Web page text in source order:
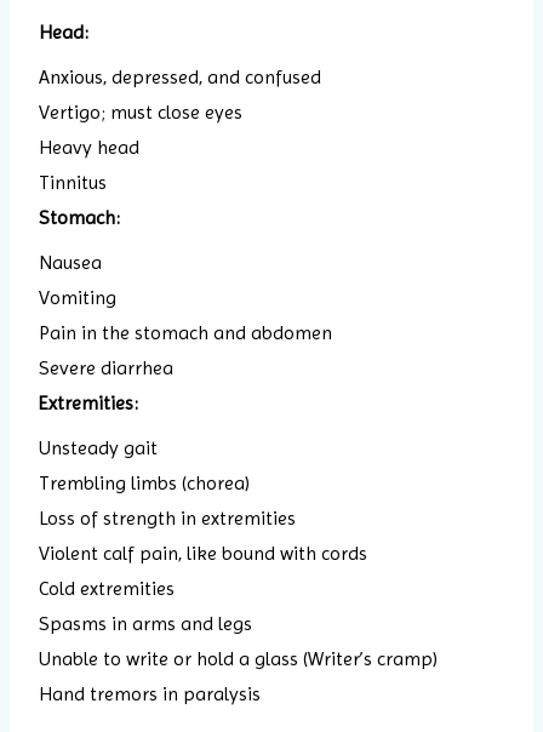
Head:
Anxious, depressed, and confused
Vertigo; must close eyes
Heavy head
Tinnitus
Stomach:
Nausea
Vomiting
Pain in the stomach and abdomen
Severe diarrhea
Extremities:
Unsteady gait
Trembling limbs (chorea)
Loss of strength in extremities
Violent calf pain, like bound with cords
Cold extremities
Spasms in arms and legs
Unable to write or hold a glass (Writer’s cramp)
Hand tremors in paralysis